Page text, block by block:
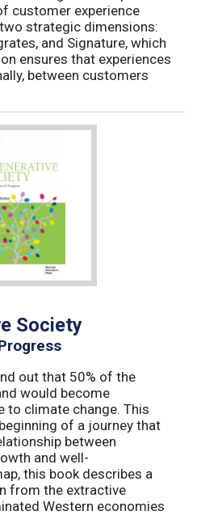
customer experience
strategic dimensions:
and Signature, which
ensures that experiences
between customers
Society
out that 50% of the
would become
to climate change. This
of a journey that
between
and well-
this book describes a
from the extractive
Western economies